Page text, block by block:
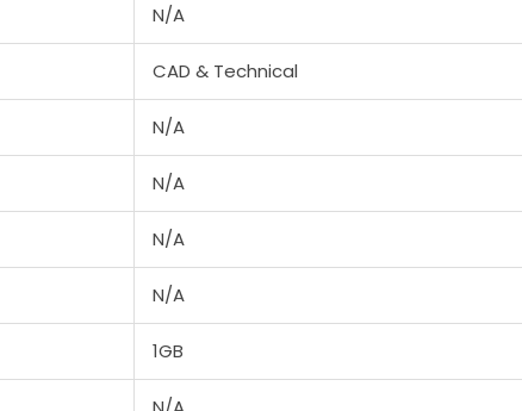
N/A
CAD & Technical
N/A
N/A
N/A
N/A
1GB